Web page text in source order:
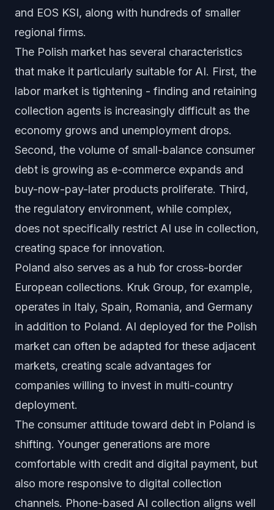
and EOS KSI, along with hundreds of smaller
regional firms.
The Polish market has several characteristics
that make it particularly suitable for AI. First, the
labor market is tightening - finding and retaining
collection agents is increasingly difficult as the
economy grows and unemployment drops.
Second, the volume of small-balance consumer
debt is growing as e-commerce expands and
buy-now-pay-later products proliferate. Third,
the regulatory environment, while complex,
does not specifically restrict AI use in collection,
creating space for innovation.
Poland also serves as a hub for cross-border
European collections. Kruk Group, for example,
operates in Italy, Spain, Romania, and Germany
in addition to Poland. AI deployed for the Polish
market can often be adapted for these adjacent
markets, creating scale advantages for
companies willing to invest in multi-country
deployment.
The consumer attitude toward debt in Poland is
shifting. Younger generations are more
comfortable with credit and digital payment, but
also more responsive to digital collection
channels. Phone-based AI collection aligns well